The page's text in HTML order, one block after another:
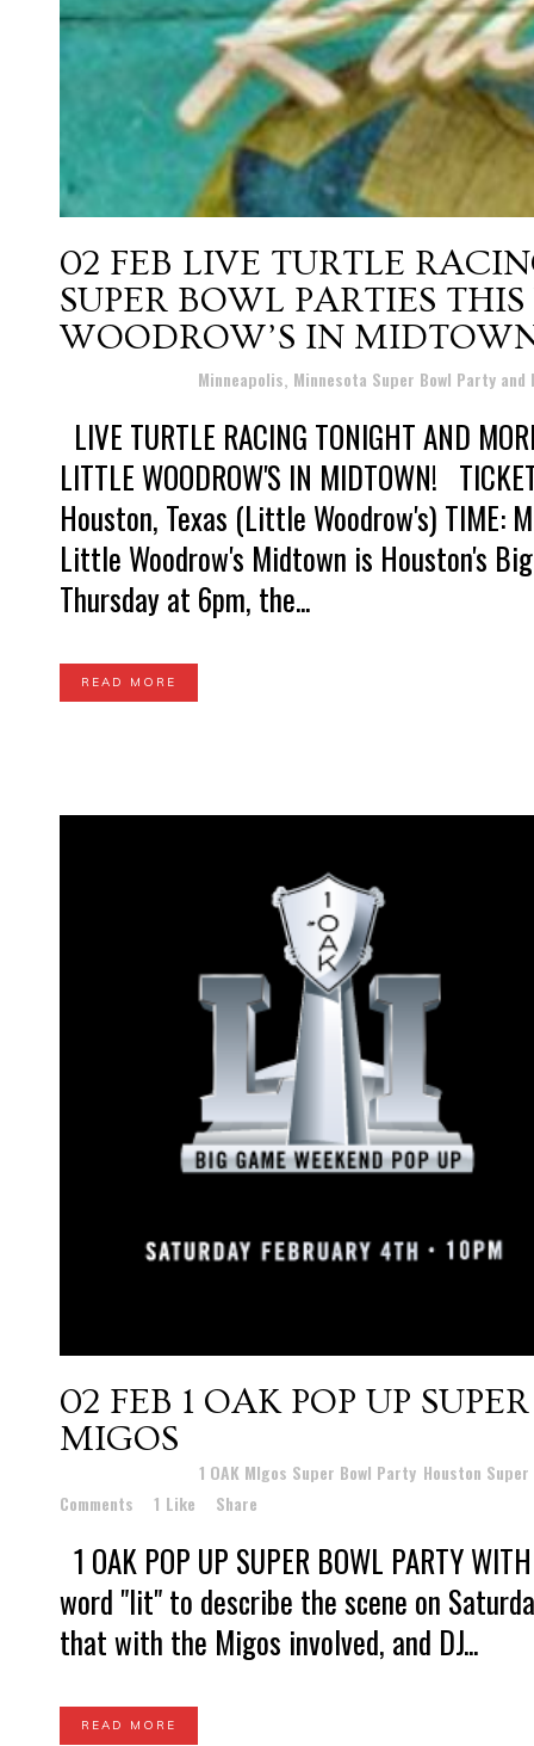
02 FEB LIVE TURTLE
SUPER BOWL PARTIES
WOODROW’S IN
Minneapolis, Minnesota Super Bowl Party and
LIVE TURTLE RACING TONIGHT AND
LITTLE WOODROW'S IN MIDTOWN!
Houston, Texas (Little Woodrow's) TIME:
Little Woodrow's Midtown is Houston's
Thursday at 6pm, the...
READ MORE
02 FEB 1 OAK POP UP
MIGOS
1 OAK MIgos Super Bowl Party Houston
Comments
1 Like Share
1 OAK POP UP SUPER BOWL PARTY
word "lit" to describe the scene on
that with the Migos involved, and DJ...
READ MORE